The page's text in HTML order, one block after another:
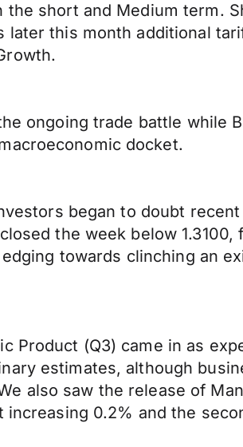
short and Medium term.
this month additional
ongoing trade battle while
docket.
began to doubt
the week below
towards clinching an
Product (Q3) came in as
estimates, although
also saw the release of
0.2% and the